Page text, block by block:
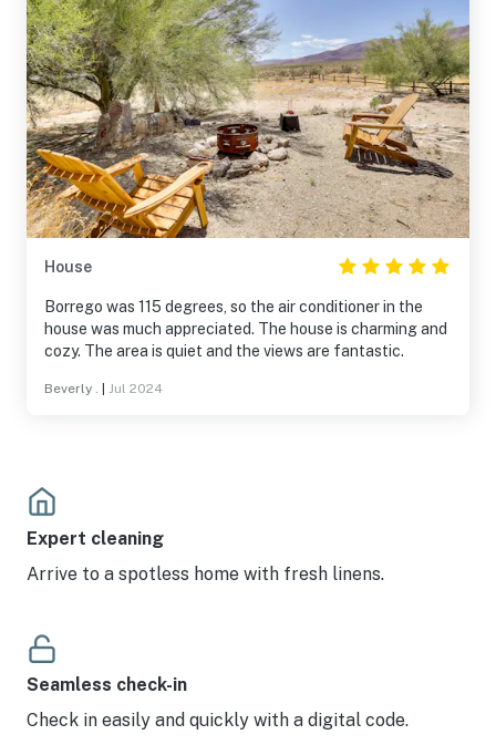
House
Borrego was 115 degrees, so the air conditioner in the
house was much appreciated. The house is charming and
cozy. The area is quiet and the views are fantastic.
Beverly . Jul 2024
Expert cleaning
Arrive to a spotless home with fresh linens.
Seamless check-in
Check in easily and quickly with a digital code.